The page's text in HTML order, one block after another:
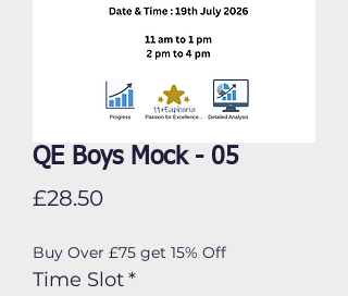
QE Boys Mock - 05
£28.50Price
Buy Over £75 get 15% Off
Time Slot*